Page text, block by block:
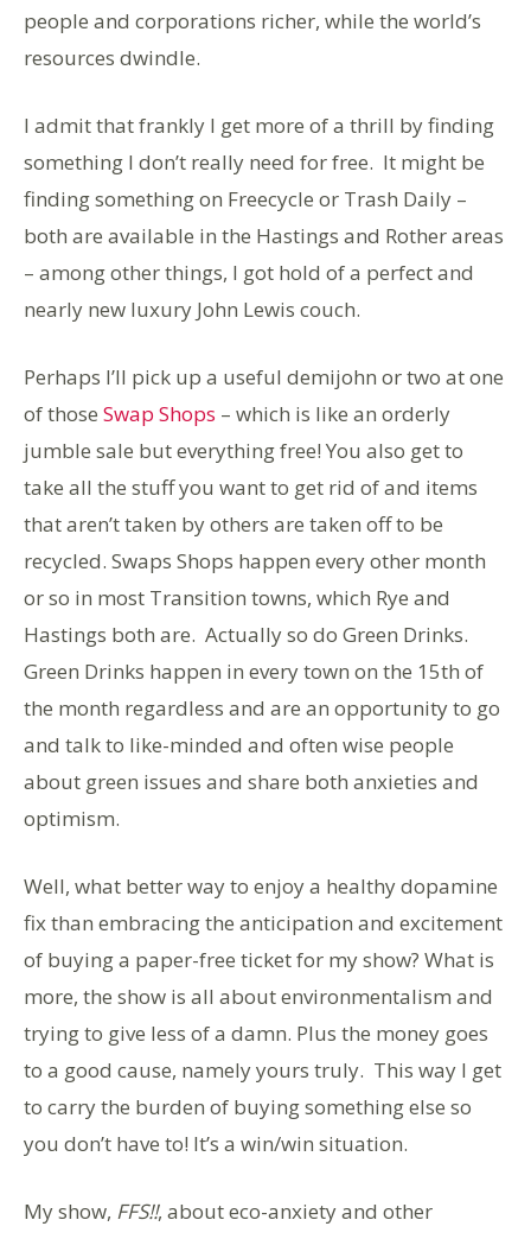
people and corporations richer, while the world’s
resources dwindle.
I admit that frankly I get more of a thrill by finding
something I don’t really need for free. It might be
finding something on Freecycle or Trash Daily –
both are available in the Hastings and Rother areas
– among other things, I got hold of a perfect and
nearly new luxury John Lewis couch.
Perhaps I’ll pick up a useful demijohn or two at one
of those Swap Shops – which is like an orderly
jumble sale but everything free! You also get to
take all the stuff you want to get rid of and items
that aren’t taken by others are taken off to be
recycled. Swaps Shops happen every other month
or so in most Transition towns, which Rye and
Hastings both are. Actually so do Green Drinks.
Green Drinks happen in every town on the 15th of
the month regardless and are an opportunity to go
and talk to like-minded and often wise people
about green issues and share both anxieties and
optimism.
Well, what better way to enjoy a healthy dopamine
fix than embracing the anticipation and excitement
of buying a paper-free ticket for my show? What is
more, the show is all about environmentalism and
trying to give less of a damn. Plus the money goes
to a good cause, namely yours truly. This way I get
to carry the burden of buying something else so
you don’t have to! It’s a win/win situation.
My show, FFS!!, about eco-anxiety and other